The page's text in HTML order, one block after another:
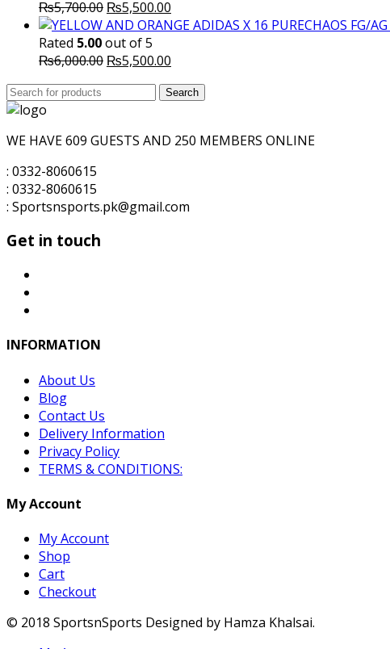
₨5,700.00 Original
price
was:
₨5,700.00.
₨5,500.00
price
Rated 5.00out of 5
₨6,000.00 Original
₨5,500.00
is:
Search
for:
Search
WE HAVE 609 GUESTS AND 250 MEMBERS ONLINE
: 0332-8060615
: 0332-8060615
: Sportsnsports.pk@gmail.com
Get in touch
INFORMATION
About Us
Blog
Contact Us
Delivery Information
Privacy Policy
TERMS & CONDITIONS:
My Account
My Account
Shop
Cart
Checkout
© 2018 SportsnSports Designed by Hamza Khalsai.